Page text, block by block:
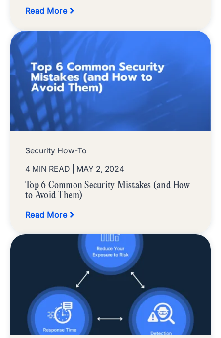
Read More
Security How-To
4 MIN READ
| MAY 2, 2024
Top 6 Common Security Mistakes (and How
to Avoid Them)
Read More